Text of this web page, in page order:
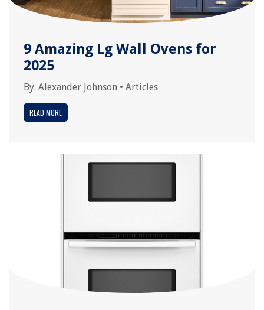
9 Amazing Lg Wall Ovens for
2025
By: Alexander Johnson • Articles
READ MORE